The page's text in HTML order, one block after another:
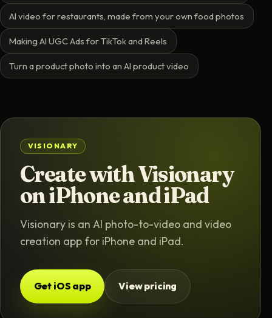
AI video for restaurants, made from your own food photos
Making AI UGC Ads for TikTok and Reels
Turn a product photo into an AI product video
VISIONARY
Create with Visionary
on iPhone and iPad
Visionary is an AI photo-to-video and video
creation app for iPhone and iPad.
Get iOS app View pricing